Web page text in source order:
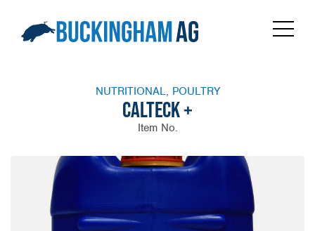
NUTRITIONAL, POULTRY
CALTECK +
Item No.